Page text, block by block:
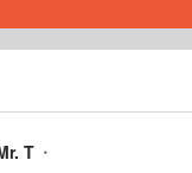
T